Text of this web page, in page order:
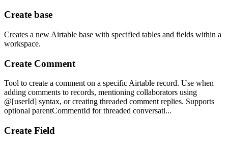
Create base
Creates a new Airtable base with specified tables and fields within a
workspace.
Create Comment
Tool to create a comment on a specific Airtable record. Use when
adding comments to records, mentioning collaborators using
@[userId] syntax, or creating threaded comment replies. Supports
optional parentCommentId for threaded conversati...
Create Field